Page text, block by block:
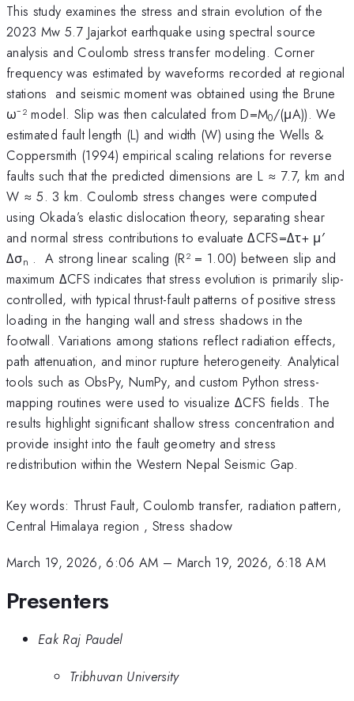
This study examines the stress and strain evolution of the
2023 Mw 5.7 Jajarkot earthquake using spectral source
analysis and Coulomb stress transfer modeling. Corner
frequency was estimated by waveforms recorded at regional
stations and seismic moment was obtained using the Brune
ω⁻² model. Slip was then calculated from D=M0/(μA)). We
estimated fault length (L) and width (W) using the Wells &
Coppersmith (1994) empirical scaling relations for reverse
faults such that the predicted dimensions are L ≈ 7.7, km and
W ≈ 5. 3 km. Coulomb stress changes were computed
using Okada’s elastic dislocation theory, separating shear
and normal stress contributions to evaluate ΔCFS=Δτ+ μ′
Δσn . A strong linear scaling (R² = 1.00) between slip and
maximum ΔCFS indicates that stress evolution is primarily slip-
controlled, with typical thrust-fault patterns of positive stress
loading in the hanging wall and stress shadows in the
footwall. Variations among stations reflect radiation effects,
path attenuation, and minor rupture heterogeneity. Analytical
tools such as ObsPy, NumPy, and custom Python stress-
mapping routines were used to visualize ΔCFS fields. The
results highlight significant shallow stress concentration and
provide insight into the fault geometry and stress
redistribution within the Western Nepal Seismic Gap.
Key words: Thrust Fault, Coulomb transfer, radiation pattern,
Central Himalaya region , Stress shadow
March 19, 2026, 6:06 AM – March 19, 2026, 6:18 AM
Presenters
Eak Raj Paudel
Tribhuvan University